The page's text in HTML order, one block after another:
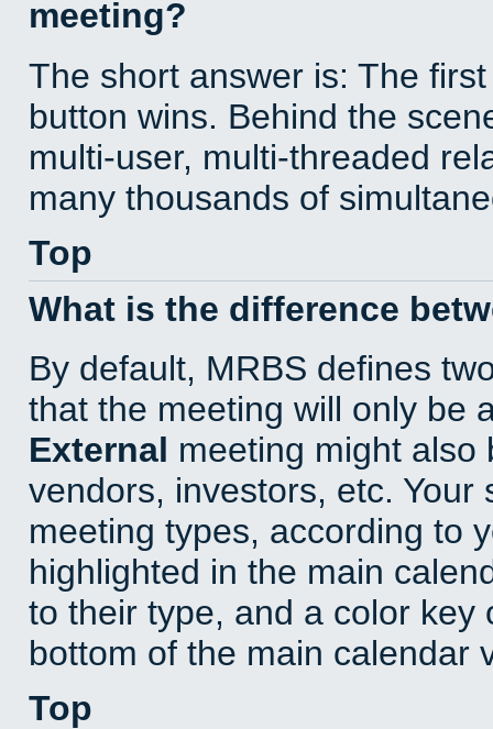
meeting?
The short answer is: The
button wins. Behind the
multi-user, multi-threaded
many thousands of
Top
What is the difference
By default, MRBS defines
that the meeting will only be
External meeting might also
vendors, investors, etc.
meeting types, according to
highlighted in the main
to their type, and a color key
bottom of the main calendar
Top